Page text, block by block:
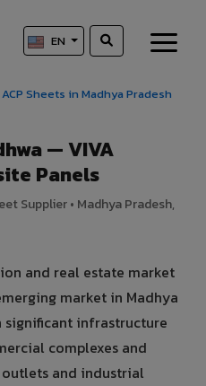
EN
ACP Sheets in Madhya Pradesh
— VIVA
Panels
Supplier • Madhya Pradesh,
and real estate market
market in Madhya
significant infrastructure
complexes and
and industrial